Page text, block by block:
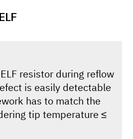
resistor during reflow
is easily detectable
has to match the
tip temperature ≤